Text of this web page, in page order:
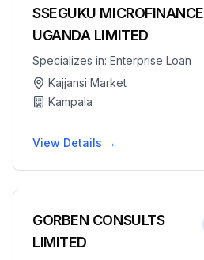
SSEGUKU MICROFINANCE
UGANDA LIMITED
Specializes in: Enterprise Loan
Kajjansi Market
Kampala
View Details →
GORBEN CONSULTS
LIMITED